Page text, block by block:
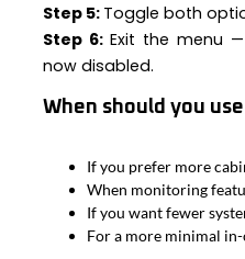
Step 5: Toggle both
Step 6: Exit the menu
now disabled.
When should you
If you prefer more
When monitoring
If you want fewer
For a more minimal